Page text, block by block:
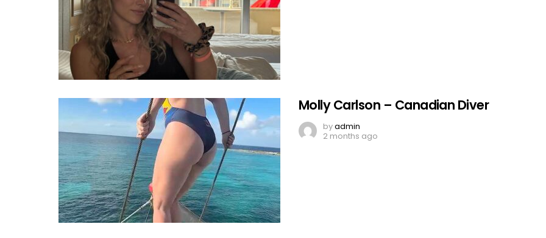
Molly Carlson – Canadian Diver
byadmin
2 months ago